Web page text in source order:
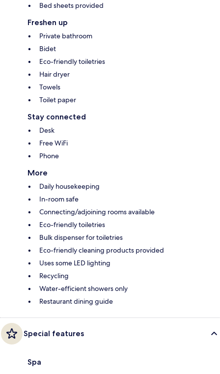
Bed sheets provided
Freshen up
Private bathroom
Bidet
Eco-friendly toiletries
Hair dryer
Towels
Toilet paper
Stay connected
Desk
Free WiFi
Phone
More
Daily housekeeping
In-room safe
Connecting/adjoining rooms available
Eco-friendly toiletries
Bulk dispenser for toiletries
Eco-friendly cleaning products provided
Uses some LED lighting
Recycling
Water-efficient showers only
Restaurant dining guide
Special features
Spa